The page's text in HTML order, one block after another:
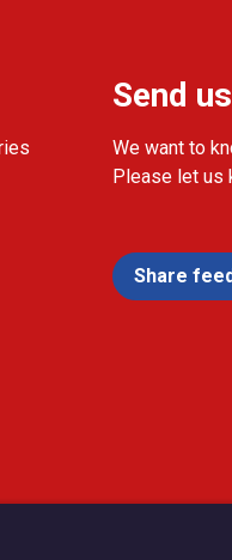
Send
We want to
Please let us
Share